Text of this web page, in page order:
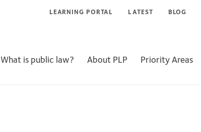
LEARNING PORTAL LATEST BLOG
What is public law? About PLP Priority Areas